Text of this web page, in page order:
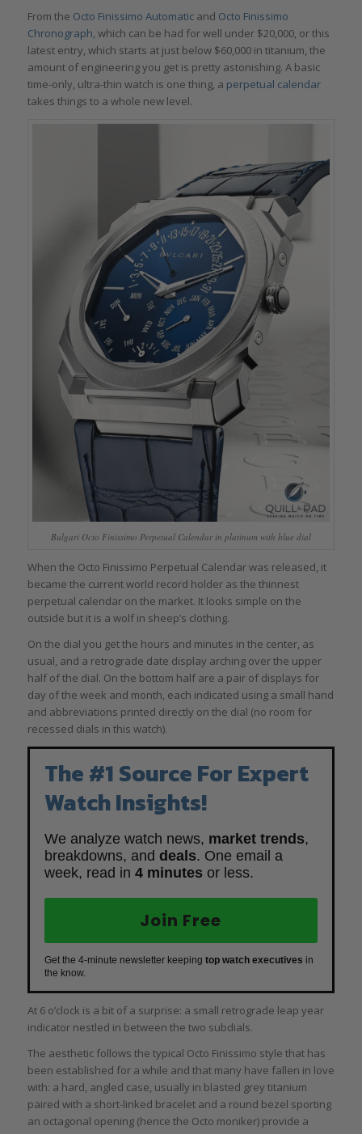
From the Octo Finissimo Automaticand Octo Finissimo
Chronograph, which can be had for well under $20,000, or this
latest entry, which starts at just below $60,000 in titanium, the
amount of engineering you get is pretty astonishing. A basic
time-only, ultra-thin watch is one thing, a perpetual calendar
takes things to a whole new level.
Bulgari Octo Finissimo Perpetual Calendar in platinum with blue dial
When the Octo Finissimo Perpetual Calendar was released, it
became the current world record holder as the thinnest
perpetual calendar on the market. It looks simple on the
outside but it is a wolf in sheep’s clothing.
On the dial you get the hours and minutes in the center, as
usual, and a retrograde date display arching over the upper
half of the dial. On the bottom half are a pair of displays for
day of the week and month, each indicated using a small hand
and abbreviations printed directly on the dial (no room for
recessed dials in this watch).
The #1 Source For Expert
Watch Insights!
We analyze watch news, market trends,
breakdowns, and deals. One email a
week, read in 4 minutes or less.
Join Free
Get the 4-minute newsletter keeping top watch executives in
the know.
At 6 o’clock is a bit of a surprise: a small retrograde leap year
indicator nestled in between the two subdials.
The aesthetic follows the typical Octo Finissimo style that has
been established for a while and that many have fallen in love
with: a hard, angled case, usually in blasted grey titanium
paired with a short-linked bracelet and a round bezel sporting
an octagonal opening (hence the Octo moniker) provide a